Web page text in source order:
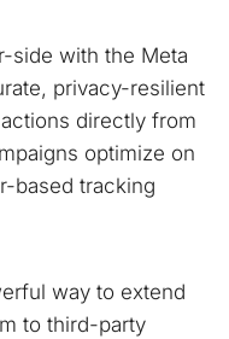
side with the Meta
privacy-resilient
directly from
optimize on
based tracking
way to extend
to third-party